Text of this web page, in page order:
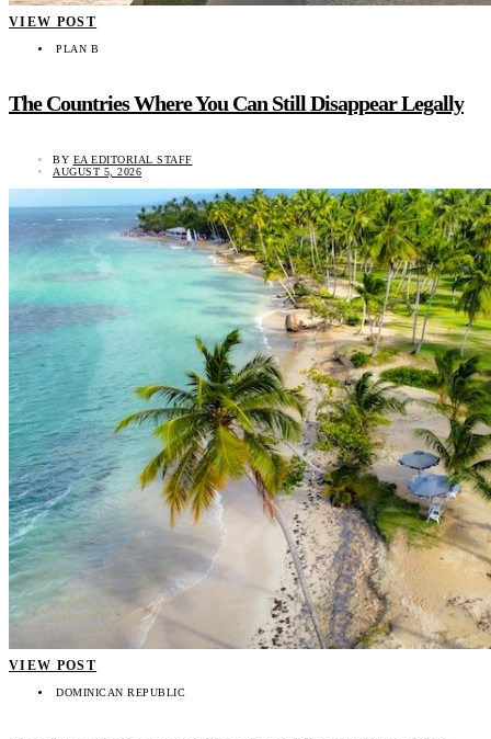
VIEW POST
PLAN B
The Countries Where You Can Still Disappear Legally
BY EA EDITORIAL STAFF
AUGUST 5, 2026
VIEW POST
DOMINICAN REPUBLIC